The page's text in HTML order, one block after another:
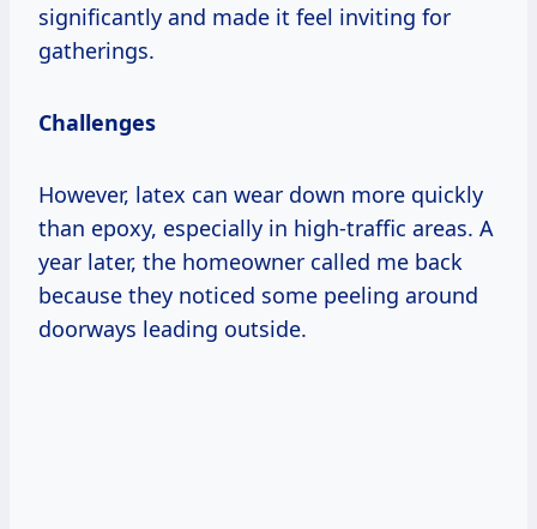
significantly and made it feel inviting for
gatherings.
Challenges
However, latex can wear down more quickly
than epoxy, especially in high-traffic areas. A
year later, the homeowner called me back
because they noticed some peeling around
doorways leading outside.